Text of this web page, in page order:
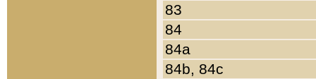
83
84
84a
84b, 84c